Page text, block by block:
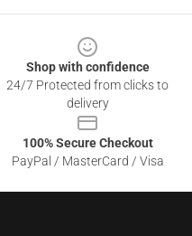
Shop with confidence
24/7 Protected from clicks to
delivery
100% Secure Checkout
PayPal / MasterCard / Visa